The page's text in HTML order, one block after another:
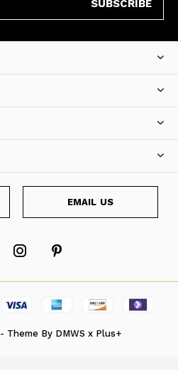
SUBSCRIBE
EMAIL US
- Theme By DMWS x Plus+